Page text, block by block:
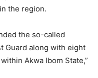
the region.
the so-called
Guard along with eight
Akwa Ibom State,”